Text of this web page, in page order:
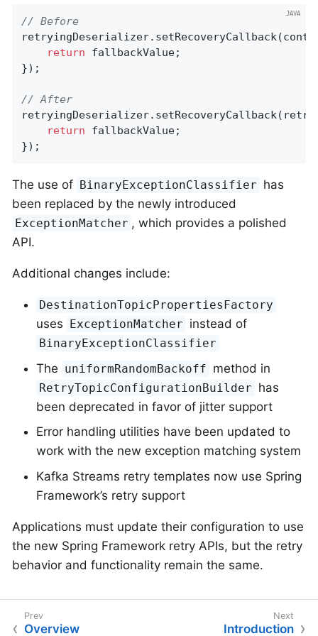
// Before
return fallbackValue;
});
// After
return fallbackValue;
});
The use of BinaryExceptionClassifier has
been replaced by the newly introduced
ExceptionMatcher , which provides a polished
API.
Additional changes include:
DestinationTopicPropertiesFactory
uses ExceptionMatcher instead of
BinaryExceptionClassifier
The uniformRandomBackoff method in
RetryTopicConfigurationBuilder has
been deprecated in favor of jitter support
Error handling utilities have been updated to
work with the new exception matching system
Kafka Streams retry templates now use Spring
Framework’s retry support
Applications must update their configuration to use
the new Spring Framework retry APIs, but the retry
behavior and functionality remain the same.
Overview Introduction